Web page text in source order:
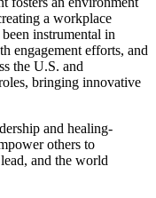
a workplace
instrumental in
engagement efforts, and
the U.S. and
bringing innovative
and healing-
others to
and the world